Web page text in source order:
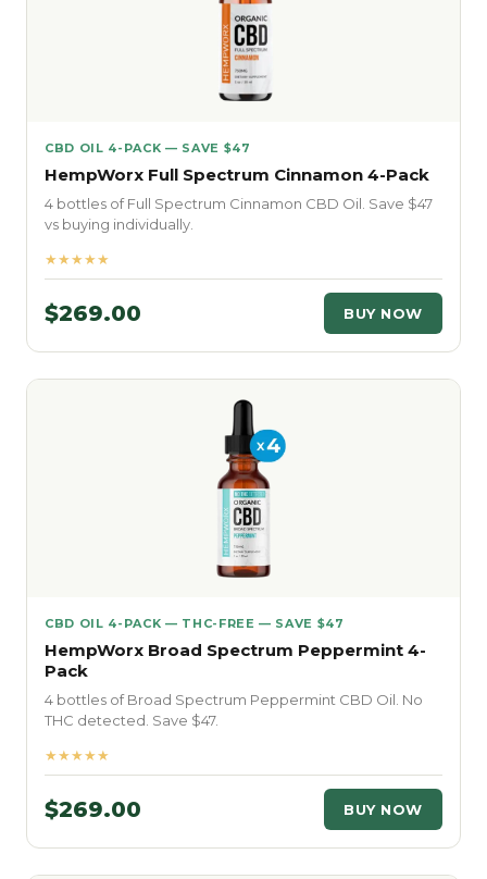
CBD OIL 4-PACK — SAVE $47
HempWorx Full Spectrum Cinnamon 4-Pack
4 bottles of Full Spectrum Cinnamon CBD Oil. Save $47
vs buying individually.
★★★★★
$269.00 BUY NOW
CBD OIL 4-PACK — THC-FREE — SAVE $47
HempWorx Broad Spectrum Peppermint 4-
Pack
4 bottles of Broad Spectrum Peppermint CBD Oil. No
THC detected. Save $47.
★★★★★
$269.00 BUY NOW